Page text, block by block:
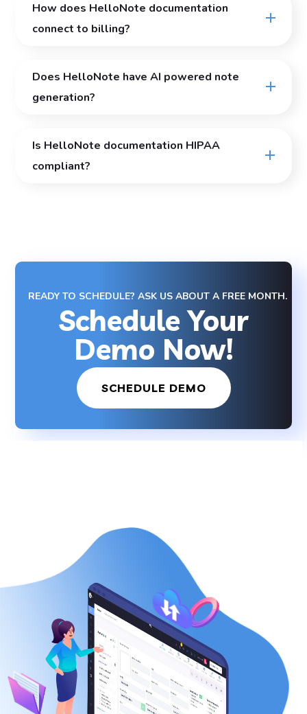
How does HelloNote documentation
connect to billing?
Does HelloNote have AI powered note
generation?
Is HelloNote documentation HIPAA
compliant?
READY TO SCHEDULE? ASK US ABOUT A FREE MONTH.
Schedule Your
Demo Now!
SCHEDULE DEMO